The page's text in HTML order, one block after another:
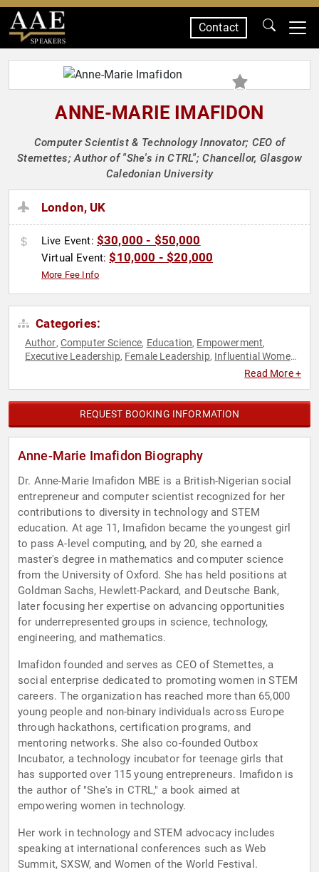
SPEAKERS
Contact
ANNE-MARIE IMAFIDON
Computer Scientist & Technology Innovator; CEO of
Stemettes; Author of "She's in CTRL"; Chancellor, Glasgow
Caledonian University
London, UK
Live Event: $30,000 - $50,000
Virtual Event:$10,000 - $20,000
More Fee Info
Categories:
Author, Computer Science, Education, Empowerment,
Executive Leadership, Female Leadership, Influential Women,
STEMRead More +
REQUEST BOOKING INFORMATION
Anne-Marie Imafidon Biography
Dr. Anne-Marie Imafidon MBE is a British-Nigerian social
entrepreneur and computer scientist recognized for her
contributions to diversity in technology and STEM
education. At age 11, Imafidon became the youngest girl
to pass A-level computing, and by 20, she earned a
master's degree in mathematics and computer science
from the University of Oxford. She has held positions at
Goldman Sachs, Hewlett-Packard, and Deutsche Bank,
later focusing her expertise on advancing opportunities
for underrepresented groups in science, technology,
engineering, and mathematics.
Imafidon founded and serves as CEO of Stemettes, a
social enterprise dedicated to promoting women in STEM
careers. The organization has reached more than 65,000
young people and non-binary individuals across Europe
through hackathons, certification programs, and
mentoring networks. She also co-founded Outbox
Incubator, a technology incubator for teenage girls that
has supported over 115 young entrepreneurs. Imafidon is
the author of "She's in CTRL," a book aimed at
empowering women in technology.
Her work in technology and STEM advocacy includes
speaking at international conferences such as Web
Summit, SXSW, and Women of the World Festival.